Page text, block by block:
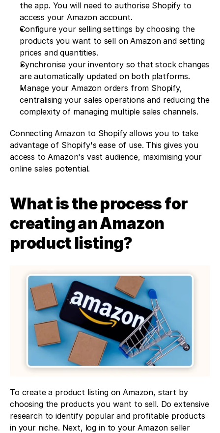
the app. You will need to authorise Shopify to
access your Amazon account.
Configure your selling settings by choosing the
products you want to sell on Amazon and setting
prices and quantities.
Synchronise your inventory so that stock changes
are automatically updated on both platforms.
Manage your Amazon orders from Shopify,
centralising your sales operations and reducing the
complexity of managing multiple sales channels.
Connecting Amazon to Shopify allows you to take
advantage of Shopify's ease of use. This gives you
access to Amazon's vast audience, maximising your
online sales potential.
What is the process for
creating an Amazon
product listing?
To create a product listing on Amazon, start by
choosing the products you want to sell. Do extensive
research to identify popular and profitable products
in your niche. Next, log in to your Amazon seller